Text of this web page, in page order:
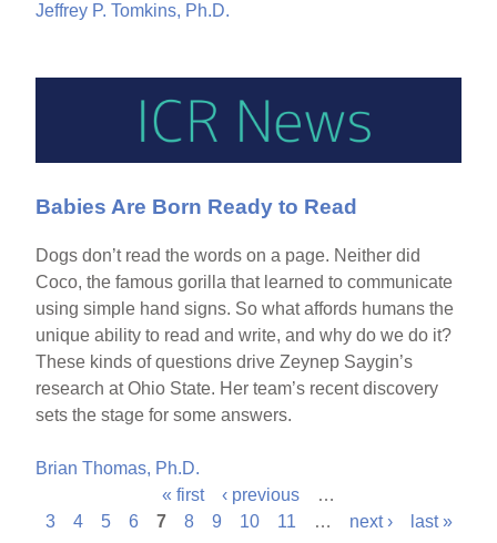
Jeffrey P. Tomkins, Ph.D.
Babies Are Born Ready to Read
Dogs don’t read the words on a page. Neither did
Coco, the famous gorilla that learned to communicate
using simple hand signs. So what affords humans the
unique ability to read and write, and why do we do it?
These kinds of questions drive Zeynep Saygin’s
research at Ohio State. Her team’s recent discovery
sets the stage for some answers.
Brian Thomas, Ph.D.
P
« first ‹ previous
…
3
4 5 6 7 8 9 10 11 … next › last »